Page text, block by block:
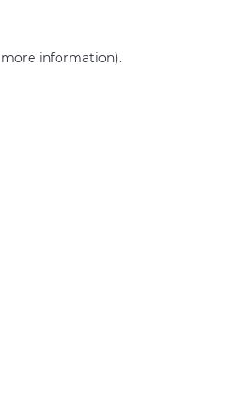
more information).